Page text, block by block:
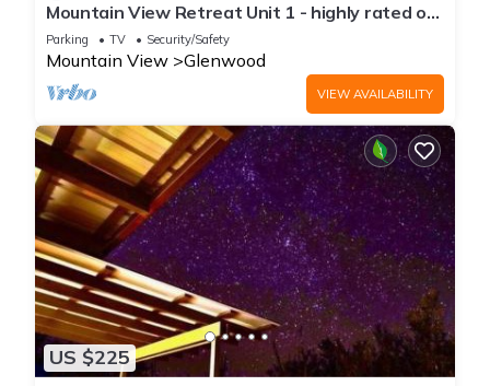
Mountain View Retreat Unit 1 - highly rated on
leading rental sites!
Parking TV Security/Safety
Mountain View Glenwood
VIEW AVAILABILITY
US $225